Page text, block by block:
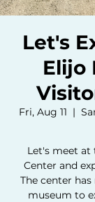
Let's
Elijo
Fri, Aug 11
  |
Let's meet at
Center and
The center
museum to